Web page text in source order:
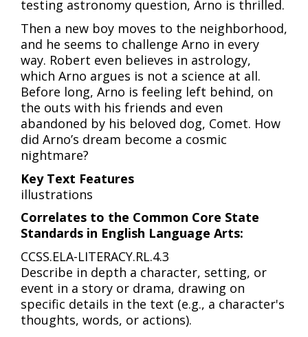
testing astronomy question, Arno is thrilled.
Then a new boy moves to the neighborhood,
and he seems to challenge Arno in every
way. Robert even believes in astrology,
which Arno argues is not a science at all.
Before long, Arno is feeling left behind, on
the outs with his friends and even
abandoned by his beloved dog, Comet. How
did Arno’s dream become a cosmic
nightmare?
Key Text Features
illustrations
Correlates to the Common Core State
Standards in English Language Arts:
CCSS.ELA-LITERACY.RL.4.3
Describe in depth a character, setting, or
event in a story or drama, drawing on
specific details in the text (e.g., a character's
thoughts, words, or actions).